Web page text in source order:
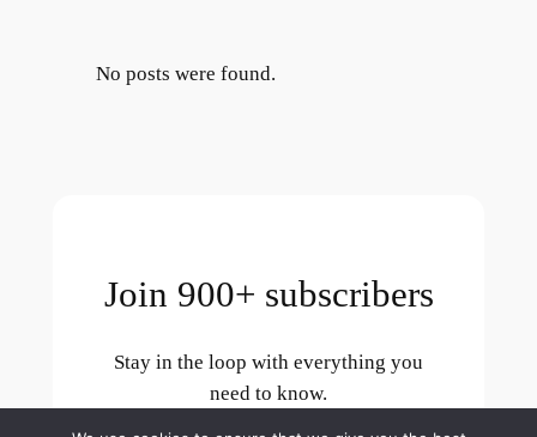
No posts were found.
Join 900+ subscribers
Stay in the loop with everything you
need to know.